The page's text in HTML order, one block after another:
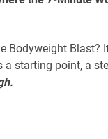
Bodyweight Blast?
starting point, a